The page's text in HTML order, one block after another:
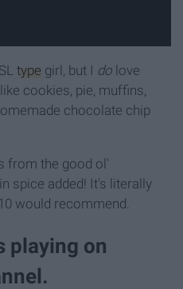
type girl, but I do love
cookies, pie, muffins,
chocolate chip
from the good ol'
spice added! It's literally
would recommend.
playing on